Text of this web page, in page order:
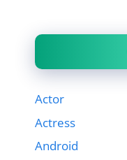
Actor
Actress
Android